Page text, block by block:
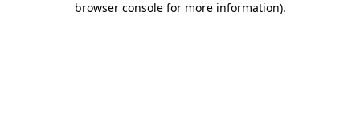
browser console for more information).